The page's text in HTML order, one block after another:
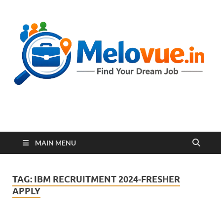
melovue.in
MAIN MENU
TAG: IBM RECRUITMENT 2024-FRESHER
APPLY